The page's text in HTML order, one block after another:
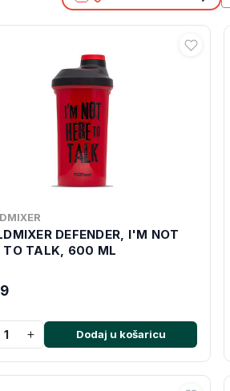
DEFENDER, I'M NOT
TO TALK, 600 ML
+ Dodaj u košaricu